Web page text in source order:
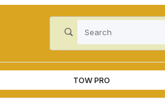
Product Search
TOW PRO